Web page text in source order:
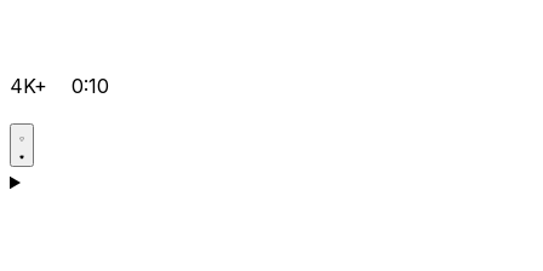
4K+ 0:10